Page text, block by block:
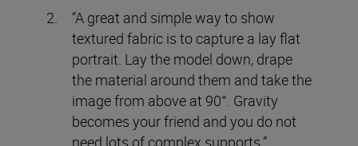
“A great and simple way to show
textured fabric is to capture a lay flat
portrait. Lay the model down, drape
the material around them and take the
image from above at 90°. Gravity
becomes your friend and you do not
need lots of complex supports.”